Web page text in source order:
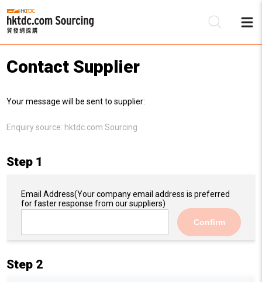
Contact Supplier
Your message will be sent to supplier:
Enquiry source: hktdc.com Sourcing
Step 1
Email Address(Your company email address is preferred
for faster response from our suppliers)
Confirm
Step 2